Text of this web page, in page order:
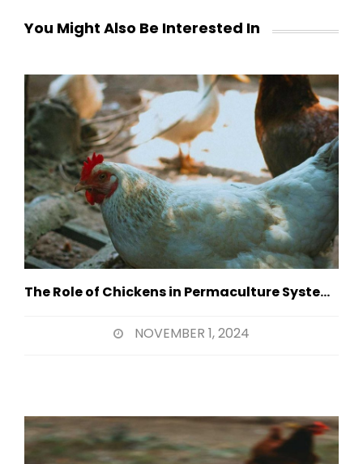
You Might Also Be Interested In
The Role of Chickens in Permaculture Systems
NOVEMBER 1, 2024